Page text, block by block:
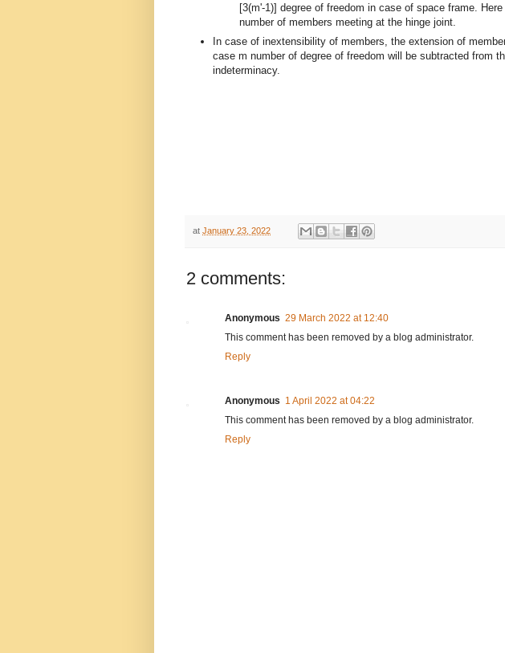
[3(m'-1)] degree of freedom in case of space frame.
number of members meeting at the hinge joint.
In case of inextensibility of members, the extension of
case m number of degree of freedom will be subtracted from
indeterminacy.
at January 23, 2022
2 comments:
Anonymous 29 March 2022 at 12:40
This comment has been removed by a blog administrator.
Reply
Anonymous 1 April 2022 at 04:22
This comment has been removed by a blog administrator.
Reply